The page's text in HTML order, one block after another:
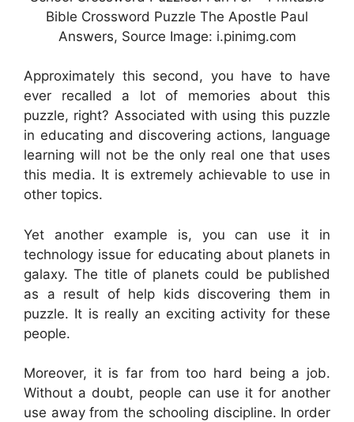
Bible Crossword Puzzle The Apostle Paul
Answers, Source Image: i.pinimg.com
Approximately this second, you have to have
ever recalled a lot of memories about this
puzzle, right? Associated with using this puzzle
in educating and discovering actions, language
learning will not be the only real one that uses
this media. It is extremely achievable to use in
other topics.
Yet another example is, you can use it in
technology issue for educating about planets in
galaxy. The title of planets could be published
as a result of help kids discovering them in
puzzle. It is really an exciting activity for these
people.
Moreover, it is far from too hard being a job.
Without a doubt, people can use it for another
use away from the schooling discipline. In order